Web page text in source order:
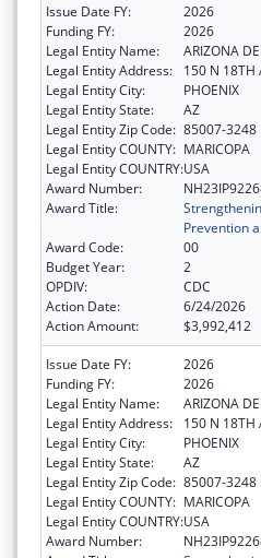
Issue Date FY:
2026
Funding FY:
2026
Legal Entity Name:
ARIZONA
Legal Entity Address:
150 N 18TH
Legal Entity City:
PHOENIX
Legal Entity State:
AZ
Legal Entity Zip Code: 85007-3248
Legal Entity COUNTY: MARICOPA
Legal Entity COUNTRY:USA
Award Number:
Award Title:
Prevention
Award Code:
00
Budget Year:
2
OPDIV:
CDC
Action Date:
6/24/2026
Action Amount:
$3,992,412
Issue Date FY:
2026
Funding FY:
2026
Legal Entity Name:
ARIZONA
Legal Entity Address:
150 N 18TH
Legal Entity City:
PHOENIX
Legal Entity State:
AZ
Legal Entity Zip Code: 85007-3248
Legal Entity COUNTY: MARICOPA
Legal Entity COUNTRY:USA
Award Number: